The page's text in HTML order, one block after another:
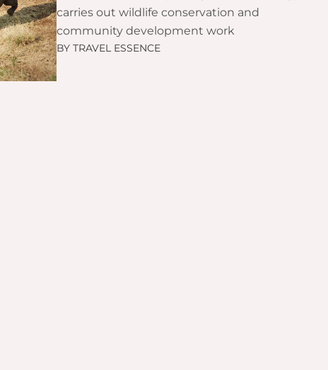
carries out wildlife conservation and
community development work
BYTRAVEL ESSENCE